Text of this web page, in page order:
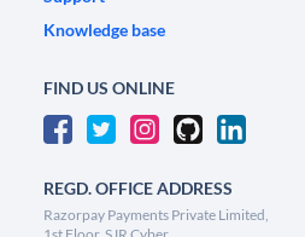
Knowledge base
FIND US ONLINE
REGD. OFFICE ADDRESS
Razorpay Payments Private Limited,